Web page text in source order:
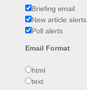
Briefing email
New article alerts
Poll alerts
Email Format
html
text